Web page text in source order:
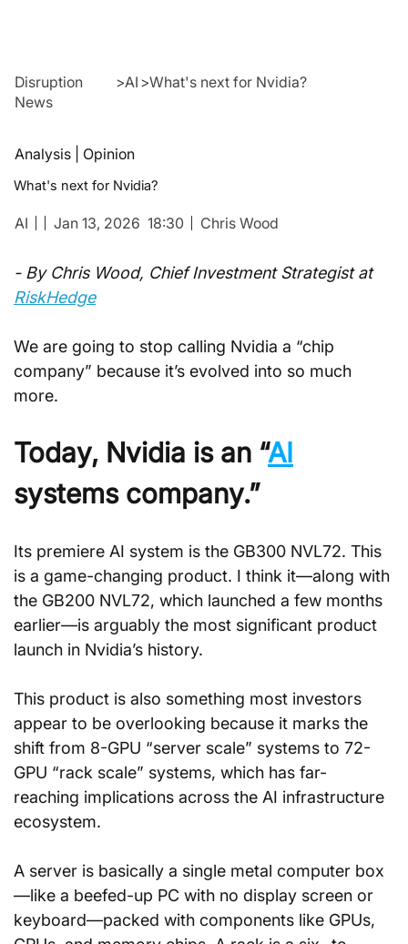
Disruption
News
>AI >What's next for Nvidia?
Analysis | Opinion
What's next for Nvidia?
AI Chris Wood
Jan 13, 2026 18:30
- By Chris Wood, Chief Investment Strategist at
RiskHedge
We are going to stop calling Nvidia a “chip
company” because it’s evolved into so much
more.
Today, Nvidia is an “AI
systems company.”
Its premiere AI system is the GB300 NVL72. This
is a game-changing product. I think it—along with
the GB200 NVL72, which launched a few months
earlier—is arguably the most significant product
launch in Nvidia’s history.
This product is also something most investors
appear to be overlooking because it marks the
shift from 8-GPU “server scale” systems to 72-
GPU “rack scale” systems, which has far-
reaching implications across the AI infrastructure
ecosystem.
A server is basically a single metal computer box
—like a beefed-up PC with no display screen or
keyboard—packed with components like GPUs,